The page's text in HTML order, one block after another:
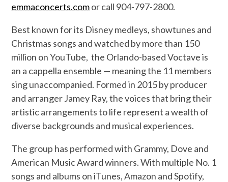
emmaconcerts.comor call 904-797-2800.
Best known for its Disney medleys, showtunes and
Christmas songs and watched by more than 150
million on YouTube, the Orlando-based Voctave is
an a cappella ensemble — meaning the 11 members
sing unaccompanied. Formed in 2015 by producer
and arranger Jamey Ray, the voices that bring their
artistic arrangements to life represent a wealth of
diverse backgrounds and musical experiences.
The group has performed with Grammy, Dove and
American Music Award winners. With multiple No. 1
songs and albums on iTunes, Amazon and Spotify,